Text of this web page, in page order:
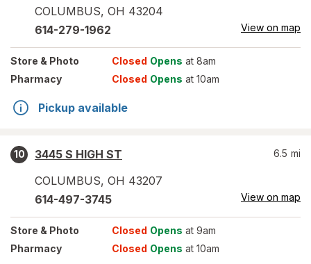
COLUMBUS, OH 43204
614-279-1962 View on map
Store & Photo Closed Opens at 8am
Pharmacy
Closed Opens at 10am
Pickup available
10
3445 S HIGH ST
COLUMBUS, OH 43207
6.5 mi
614-497-3745 View on map
Store & Photo Closed Opens at 9am
Pharmacy
Closed Opens at 10am